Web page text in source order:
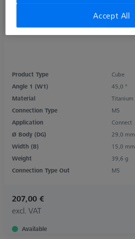
Product Type
Cube
Angle 1 (W1)
45,0 °
Material
Titanium
Connection Type
M5
Application
Connect
Ø Body (DG)
29,0 mm
Width (B)
15,0 mm
Weight
39,6 g
Connection Type Out
M5
207,00 €
excl. VAT
Available
Accept All